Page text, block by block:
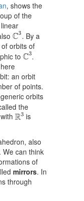
, shows the
of the
C3
C3. By a
orbits of
to C3
C3.
an orbit
of points.
orbits
the
R3
R3is
also
We can think
of
mirrors. In
through